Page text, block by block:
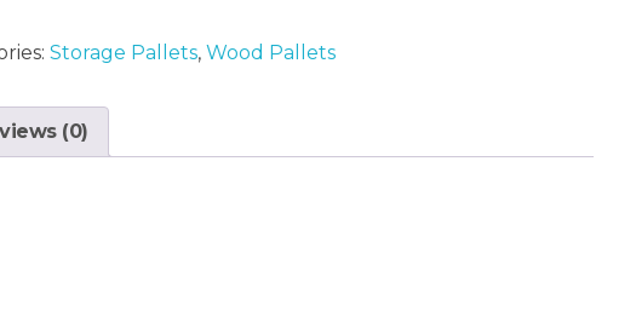
Storage Pallets,Wood Pallets
(0)